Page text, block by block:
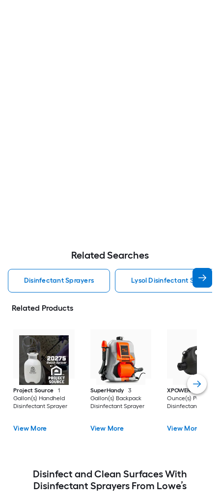
Related Searches
Disinfectant Sprayers Lysol Disinfectant Sprayers
Related Products
Project Source
1
Gallon(s) Handheld
Disinfectant Sprayer
View More
SuperHandy
3
Gallon(s) Backpack
Disinfectant Sprayer
View More
XPOWER
27.0
Ounce(s) Portable
Disinfectant
View More
Disinfect and Clean Surfaces With
Disinfectant Sprayers From Lowe’s